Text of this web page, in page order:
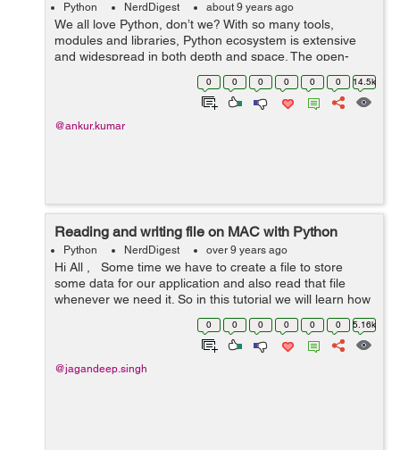
Python NerdDigest about 9 years ago
We all love Python, don’t we? With so many tools,
modules and libraries, Python ecosystem is extensive
and widespread in both depth and space. The open-
source biome is intimidating and even with years of
experience, a developer is required ...
0 0 0 0 0 0 14.5k
@ankur.kumar
Reading and writing file on MAC with Python
Python NerdDigest over 9 years ago
Hi All , Some time we have to create a file to store
some data for our application and also read that file
whenever we need it. So in this tutorial we will learn how
to create a file on MAC system using python and also
0 0 0 0 0 0 5.16k
@jagandeep.singh